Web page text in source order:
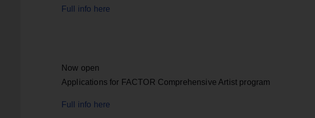
Full info here
Now open
Applications for FACTOR Comprehensive Artist program
Full info here